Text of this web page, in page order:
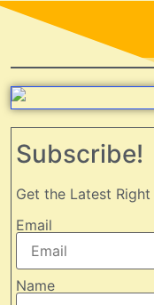
Subscribe!
Get the Latest
Email
Name